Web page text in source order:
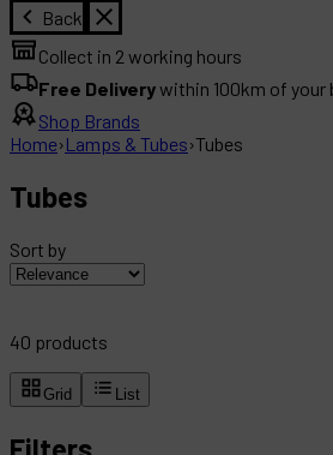
Back
Collect in 2 working hours
Free Deliverywithin 100km of your
Shop Brands
Home›Lamps & Tubes›Tubes
Tubes
Sort by
40 products
Grid List